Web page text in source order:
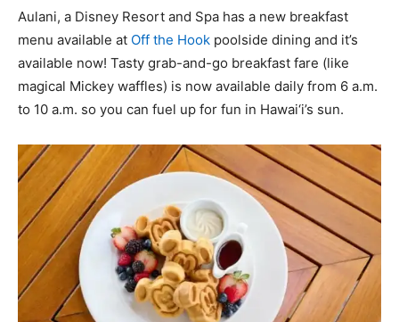
Aulani, a Disney Resort and Spa has a new breakfast
menu available at Off the Hook poolside dining and it’s
available now! Tasty grab-and-go breakfast fare (like
magical Mickey waffles) is now available daily from 6 a.m.
to 10 a.m. so you can fuel up for fun in Hawai‘i’s sun.